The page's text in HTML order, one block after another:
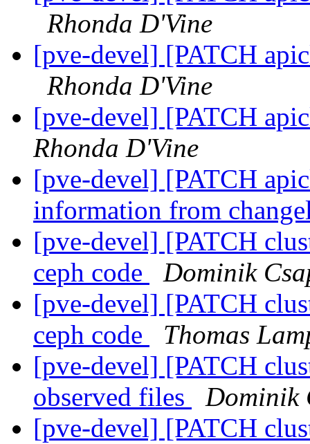
Rhonda D'Vine
[pve-devel] [PATCH
Rhonda D'Vine
[pve-devel] [PATCH
Rhonda D'Vine
[pve-devel] [PATCH
information from
[pve-devel] [PATCH
ceph code
Dominik
[pve-devel] [PATCH
ceph code
Thomas
[pve-devel] [PATCH
observed files
Dominik
[pve-devel] [PATCH